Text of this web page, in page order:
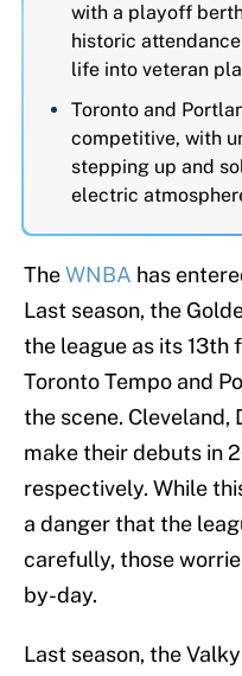
with a playoff
historic
life into veteran
Toronto and
competitive, with
stepping up and
electric
TheWNBA has
Last season, the
the league as its 13th
Toronto Tempo and
the scene. Cleveland,
make their debuts in
respectively. While
a danger that the
carefully, those
by-day.
Last season, the